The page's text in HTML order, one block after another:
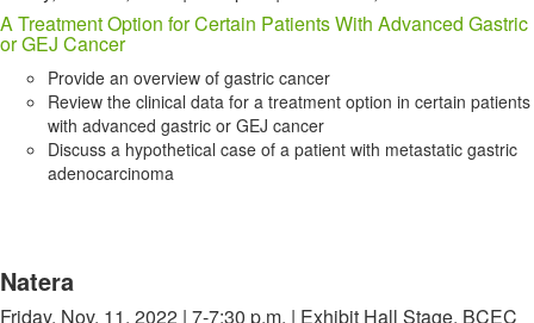
A Treatment Option for Certain Patients With Advanced Gastric
or GEJ Cancer
Provide an overview of gastric cancer
Review the clinical data for a treatment option in certain patients
with advanced gastric or GEJ cancer
Discuss a hypothetical case of a patient with metastatic gastric
adenocarcinoma
Natera
Friday, Nov. 11, 2022 | 7-7:30 p.m. | Exhibit Hall Stage, BCEC